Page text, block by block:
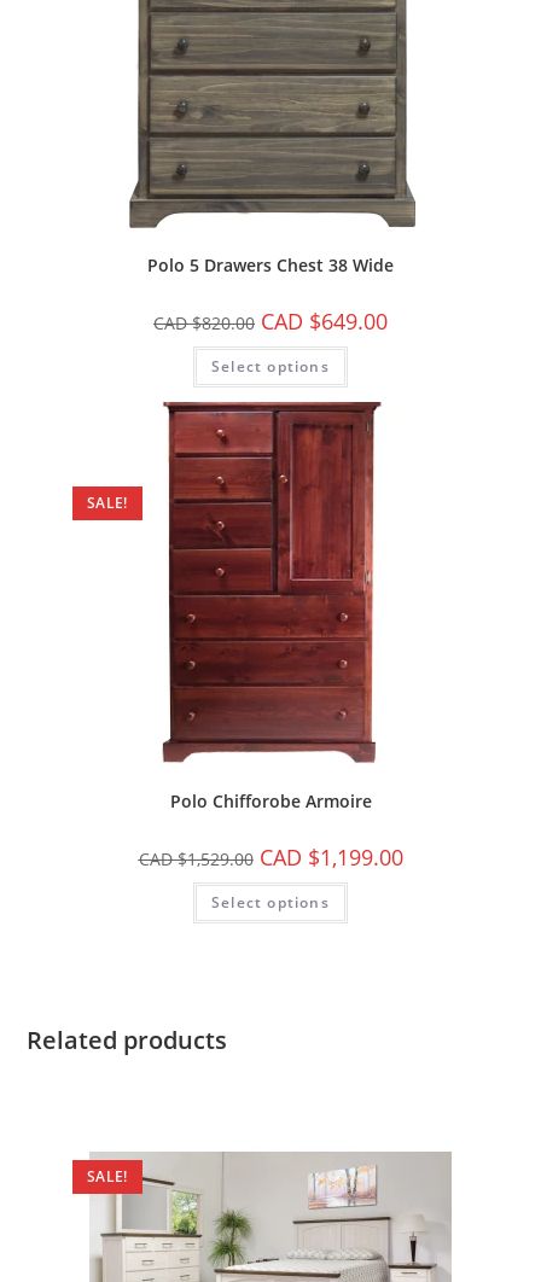
Polo 5 Drawers Chest 38 Wide
CAD $820.00 CAD $649.00
Select options
SALE!
Polo Chifforobe Armoire
CAD $1,529.00 CAD $1,199.00
Select options
Related products
SALE!